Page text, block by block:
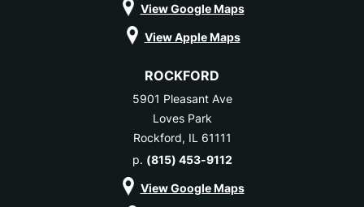
View Google Maps
View Apple Maps
ROCKFORD
5901 Pleasant Ave
Loves Park
Rockford, IL 61111
p. (815) 453-9112
View Google Maps